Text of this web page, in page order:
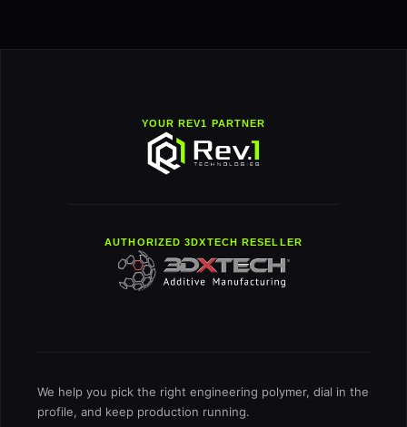
YOUR REV1 PARTNER
AUTHORIZED 3DXTECH RESELLER
We help you pick the right engineering polymer, dial in the
profile, and keep production running.